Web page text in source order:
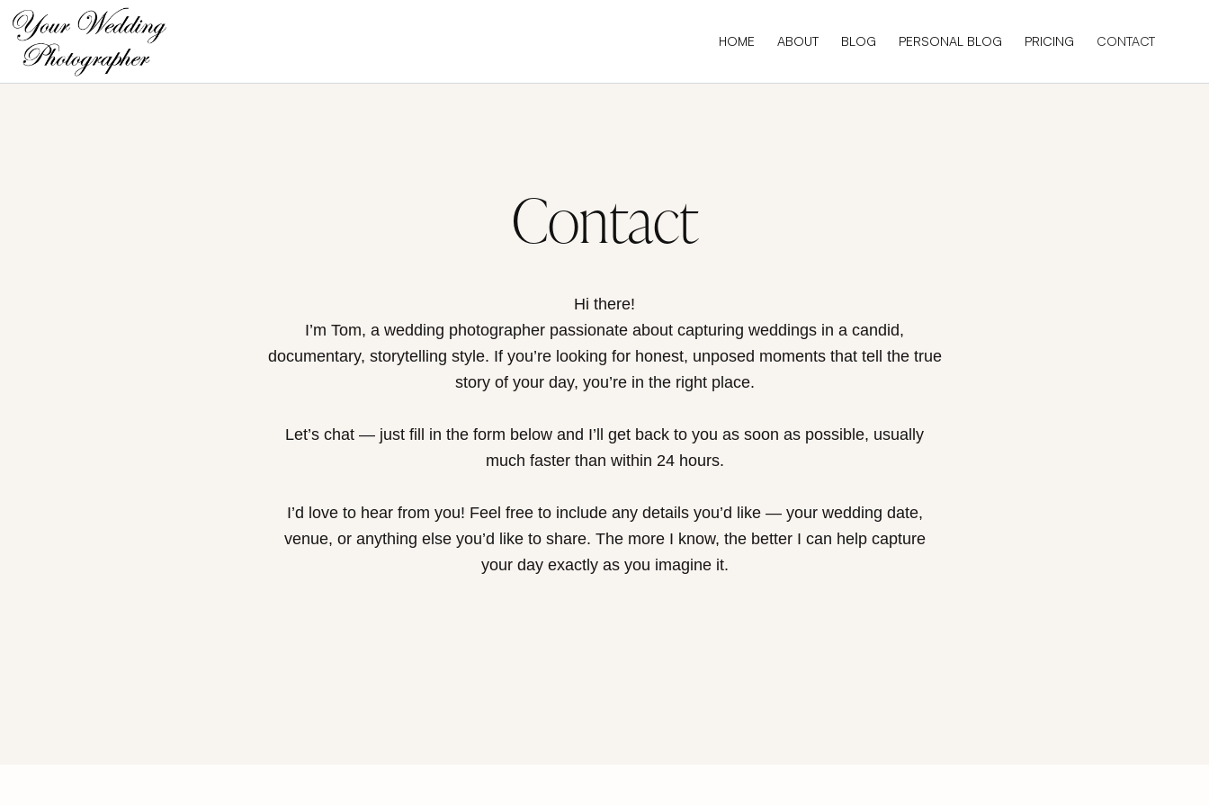
Skip
content
HOME ABOUT BLOG PERSONAL BLOG PRICING CONTACT
Contact
Hi there!
I’m Tom, a wedding photographer passionate about capturing weddings in a candid,
documentary, storytelling style. If you’re looking for honest, unposed moments that tell the true
story of your day, you’re in the right place.
Let’s chat — just fill in the form below and I’ll get back to you as soon as possible, usually
much faster than within 24 hours.
I’d love to hear from you! Feel free to include any details you’d like — your wedding date,
venue, or anything else you’d like to share. The more I know, the better I can help capture
your day exactly as you imagine it.